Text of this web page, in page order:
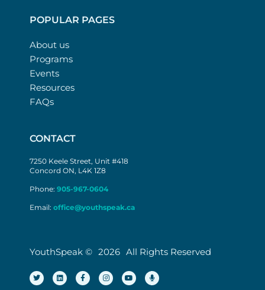
POPULAR PAGES
About us
Programs
Events
Resources
FAQs
CONTACT
7250 Keele Street, Unit #418
Concord ON, L4K 1Z8
Phone: 905-967-0604
Email: office@youthspeak.ca
YouthSpeak © 2026 All Rights Reserved
T
w
i
L
i
n
F
a
c
I
n
s
Y
o
u
M
i
c